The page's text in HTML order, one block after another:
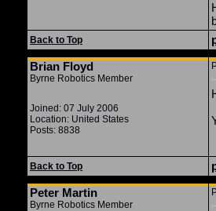
Back to Top
Brian Floyd
Byrne Robotics Member
Joined: 07 July 2006
Location: United States
Posts: 8838
Back to Top
Peter Martin
Byrne Robotics Member